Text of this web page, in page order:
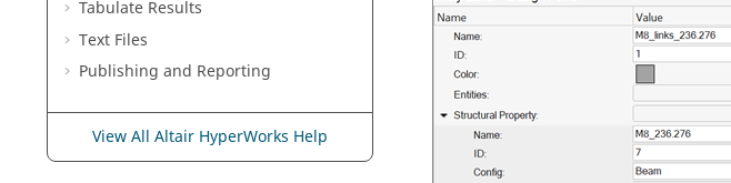
Tabulate Results
Text Files
Publishing and Reporting
View All Altair HyperWorks Help